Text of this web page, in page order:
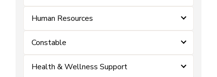
Human Resources
Constable
Health & Wellness Support